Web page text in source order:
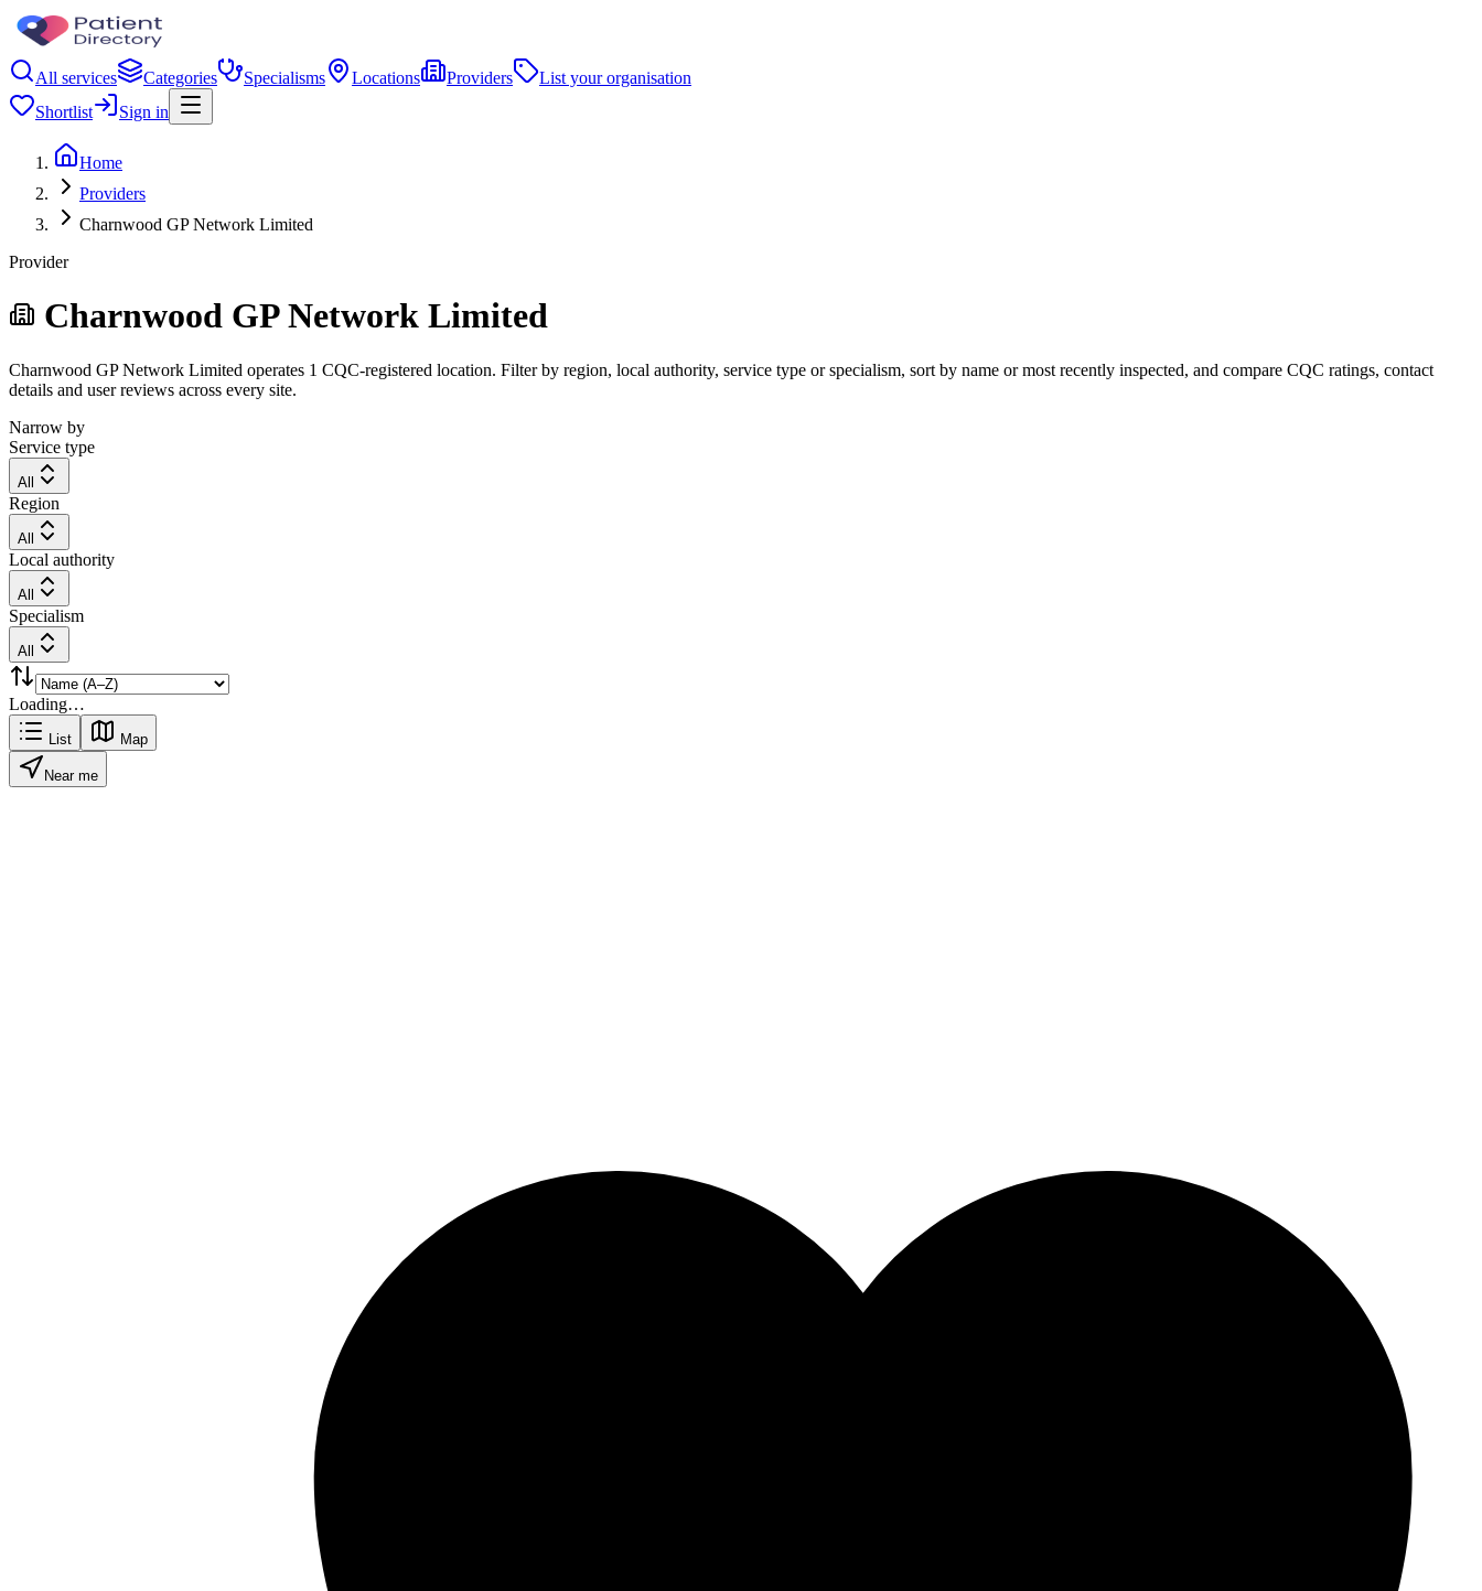
All services Categories Specialisms Locations Providers
List your organisation
Shortlist
Sign in
Home
Providers
Charnwood GP Network Limited
Provider
Charnwood GP Network Limited
Charnwood GP Network Limited operates 1 CQC-registered location. Filter by region, local authority, service type or specialism, sort by name or most recently inspected, and compare CQC ratings, contact
details and user reviews across every site.
Narrow by
Service type
All
Region
All
Local authority
All
Specialism
All
Loading…
List Map
Near me